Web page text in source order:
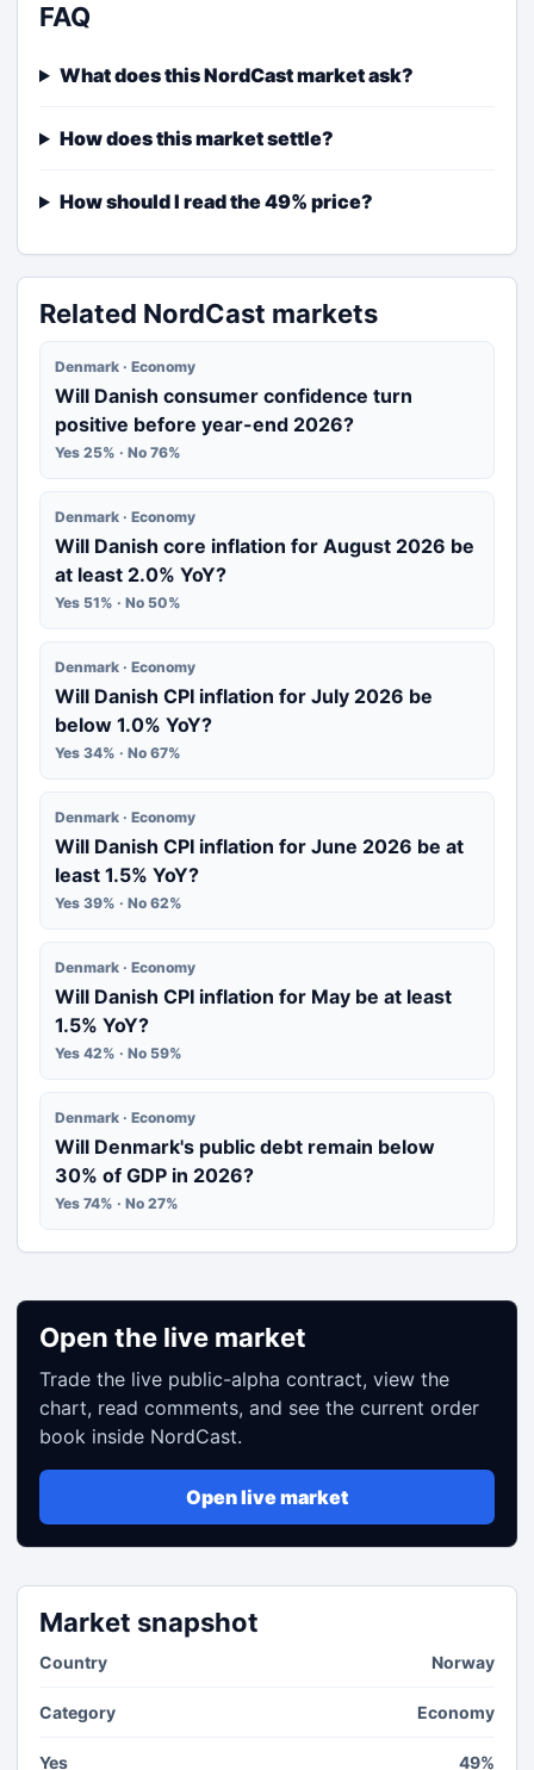
FAQ
What does this NordCast market ask?
How does this market settle?
How should I read the 49% price?
Related NordCast markets
Denmark · Economy
Will Danish consumer confidence turn
positive before year-end 2026?
Yes 25% · No 76%
Denmark · Economy
Will Danish core inflation for August 2026 be
at least 2.0% YoY?
Yes 51% · No 50%
Denmark · Economy
Will Danish CPI inflation for July 2026 be
below 1.0% YoY?
Yes 34% · No 67%
Denmark · Economy
Will Danish CPI inflation for June 2026 be at
least 1.5% YoY?
Yes 39% · No 62%
Denmark · Economy
Will Danish CPI inflation for May be at least
1.5% YoY?
Yes 42% · No 59%
Denmark · Economy
Will Denmark's public debt remain below
30% of GDP in 2026?
Yes 74% · No 27%
Open the live market
Trade the live public-alpha contract, view the
chart, read comments, and see the current order
book inside NordCast.
Open live market
Market snapshot
Country Norway
Category Economy
Yes 49%